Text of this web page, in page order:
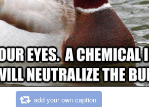
add your own caption